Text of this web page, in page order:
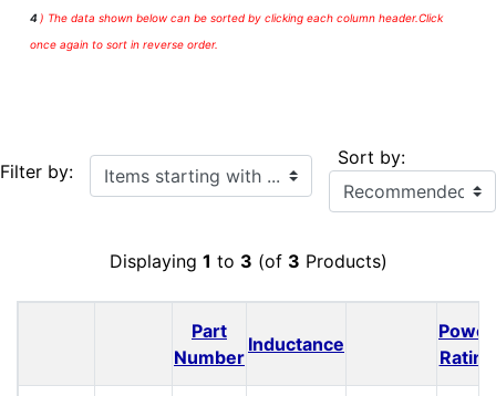
4 ) The data shown below can be sorted by clicking each column header.Click
once again to sort in reverse order.
Filter by: Items starting with ... Sort by:
Displaying 1 to 3 (of 3 Products)
Part
Number
Inductance
Power
Rating